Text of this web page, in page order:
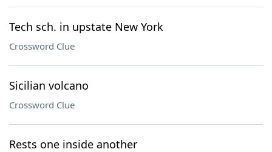
Tech sch. in upstate New York
Crossword Clue
Sicilian volcano
Crossword Clue
Rests one inside another